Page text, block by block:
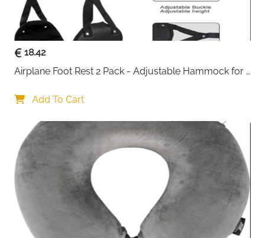
18.42
Airplane Foot Rest 2 Pack - Adjustable Hammock for
Add To Cart